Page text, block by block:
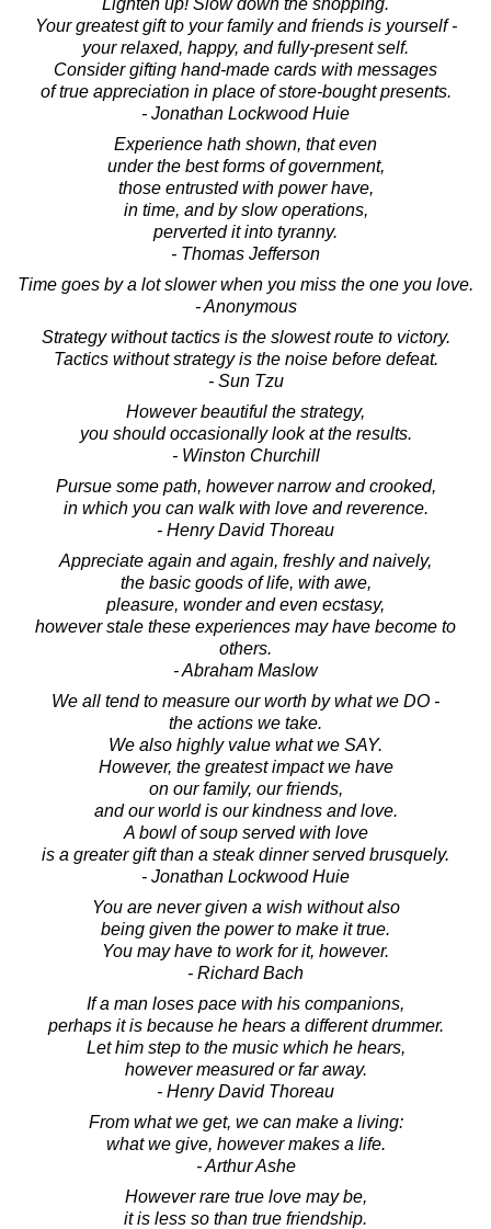
Your greatest gift to your family and friends is yourself -
your relaxed, happy, and fully-present self.
Consider gifting hand-made cards with messages
of true appreciation in place of store-bought presents.
- Jonathan Lockwood Huie
Experience hath shown, that even
under the best forms of government,
those entrusted with power have,
in time, and by slow operations,
perverted it into tyranny.
- Thomas Jefferson
Time goes by a lot slower when you miss the one you love.
- Anonymous
Strategy without tactics is the slowest route to victory.
Tactics without strategy is the noise before defeat.
- Sun Tzu
However beautiful the strategy,
you should occasionally look at the results.
- Winston Churchill
Pursue some path, however narrow and crooked,
in which you can walk with love and reverence.
- Henry David Thoreau
Appreciate again and again, freshly and naively,
the basic goods of life, with awe,
pleasure, wonder and even ecstasy,
however stale these experiences may have become to
others.
- Abraham Maslow
We all tend to measure our worth by what we DO -
the actions we take.
We also highly value what we SAY.
However, the greatest impact we have
on our family, our friends,
and our world is our kindness and love.
A bowl of soup served with love
is a greater gift than a steak dinner served brusquely.
- Jonathan Lockwood Huie
You are never given a wish without also
being given the power to make it true.
You may have to work for it, however.
- Richard Bach
If a man loses pace with his companions,
perhaps it is because he hears a different drummer.
Let him step to the music which he hears,
however measured or far away.
- Henry David Thoreau
From what we get, we can make a living:
what we give, however makes a life.
- Arthur Ashe
However rare true love may be,
it is less so than true friendship.